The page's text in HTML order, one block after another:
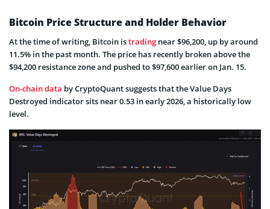
Bitcoin Price Structure and Holder Behavior
At the time of writing, Bitcoin istrading near $96,200, up by around
11.5% in the past month. The price has recently broken above the
$94,200 resistance zone and pushed to $97,600 earlier on Jan. 15.
On-chain data by CryptoQuant suggests that the Value Days
Destroyed indicator sits near 0.53 in early 2026, a historically low
level.